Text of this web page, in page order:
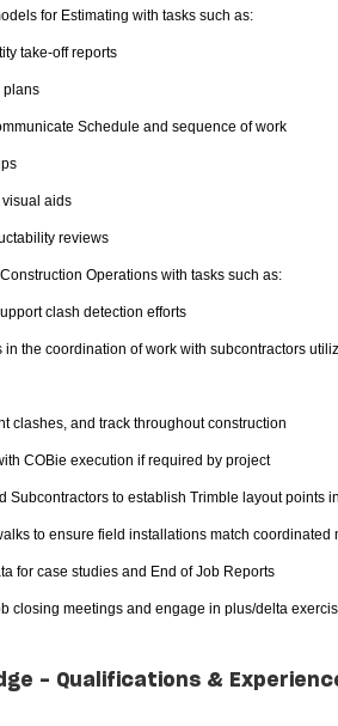
for Estimating with tasks such as:
take-off reports
plans
Schedule and sequence of work
aids
reviews
Operations with tasks such as:
clash detection efforts
the coordination of work with subcontractors
clashes, and track throughout construction
COBie execution if required by project
Subcontractors to establish Trimble layout points
to ensure field installations match coordinated
for case studies and End of Job Reports
closing meetings and engage in plus/delta
- Qualifications &